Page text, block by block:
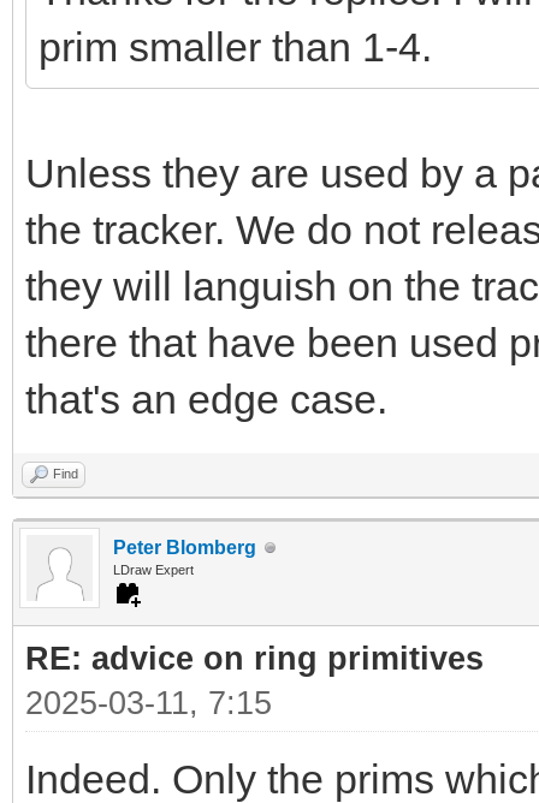
prim smaller than 1-4.
Unless they are used by a
the tracker. We do not
they will languish on the
there that have been used
that's an edge case.
Find
Peter Blomberg
LDraw Expert
RE: advice on ring primitives
2025-03-11, 7:15
Indeed. Only the prims